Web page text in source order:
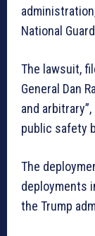
National
The lawsuit,
General Dan
and
public safety
The
deployments
the Trump